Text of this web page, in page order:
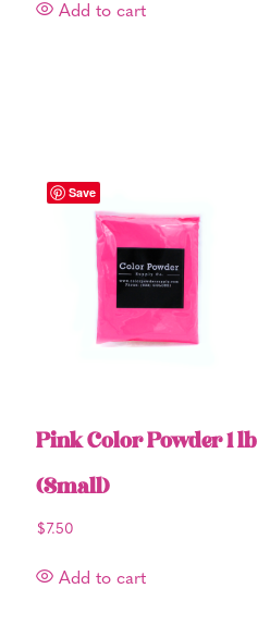
Add to cart
Save
Pink Color Powder 1 lb
(Small)
$7.50
Add to cart